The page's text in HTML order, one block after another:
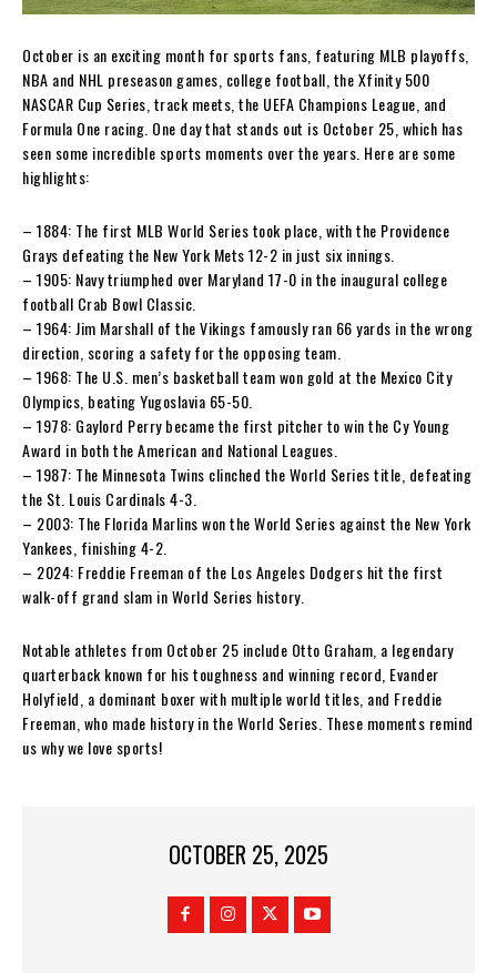
October is an exciting month for sports fans, featuring MLB playoffs,
NBA and NHL preseason games, college football, the Xfinity 500
NASCAR Cup Series, track meets, the UEFA Champions League, and
Formula One racing. One day that stands out is October 25, which has
seen some incredible sports moments over the years. Here are some
highlights:
– 1884: The first MLB World Series took place, with the Providence
Grays defeating the New York Mets 12-2 in just six innings.
– 1905: Navy triumphed over Maryland 17-0 in the inaugural college
football Crab Bowl Classic.
– 1964: Jim Marshall of the Vikings famously ran 66 yards in the wrong
direction, scoring a safety for the opposing team.
– 1968: The U.S. men’s basketball team won gold at the Mexico City
Olympics, beating Yugoslavia 65-50.
– 1978: Gaylord Perry became the first pitcher to win the Cy Young
Award in both the American and National Leagues.
– 1987: The Minnesota Twins clinched the World Series title, defeating
the St. Louis Cardinals 4-3.
– 2003: The Florida Marlins won the World Series against the New York
Yankees, finishing 4-2.
– 2024: Freddie Freeman of the Los Angeles Dodgers hit the first
walk-off grand slam in World Series history.
Notable athletes from October 25 include Otto Graham, a legendary
quarterback known for his toughness and winning record, Evander
Holyfield, a dominant boxer with multiple world titles, and Freddie
Freeman, who made history in the World Series. These moments remind
us why we love sports!
OCTOBER 25, 2025